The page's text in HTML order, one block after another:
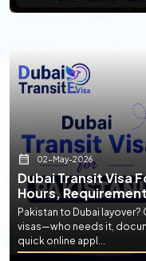
02-May-2026
Dubai Transit Visa
Hours,
Pakistan to Dubai
visas—who needs it,
quick online appl...